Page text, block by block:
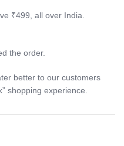
₹499, all over India.
the order.
better to our customers
shopping experience.